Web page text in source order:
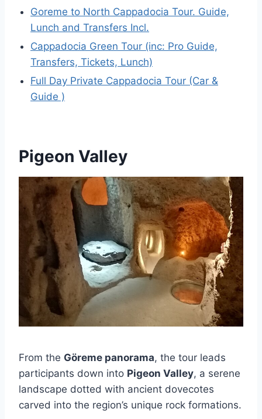
Goreme to North Cappadocia Tour. Guide,
Lunch and Transfers Incl.
Cappadocia Green Tour (inc: Pro Guide,
Transfers, Tickets, Lunch)
Full Day Private Cappadocia Tour (Car &
Guide )
Pigeon Valley
From the Göreme panorama, the tour leads
participants down into Pigeon Valley, a serene
landscape dotted with ancient dovecotes
carved into the region’s unique rock formations.